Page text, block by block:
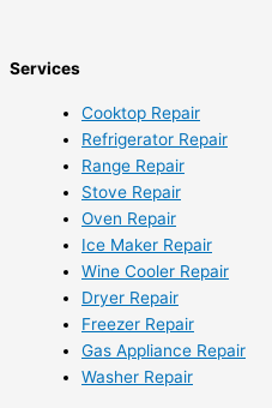
Services
Cooktop Repair
Refrigerator Repair
Range Repair
Stove Repair
Oven Repair
Ice Maker Repair
Wine Cooler Repair
Dryer Repair
Freezer Repair
Gas Appliance Repair
Washer Repair